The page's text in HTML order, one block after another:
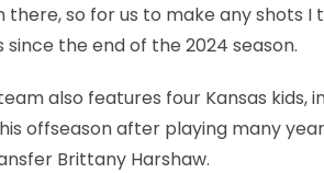
so for us to make any shots I
since the end of the 2024 season.
also features four Kansas
offseason after playing many
Brittany Harshaw.